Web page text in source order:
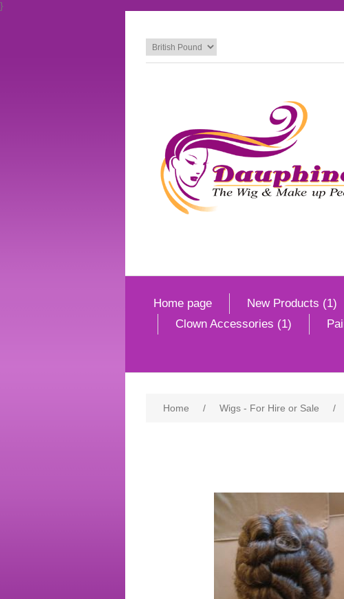
}
Home page New Products (1)
Clown Accessories (1)
Home / Wigs - For Hire or Sale /